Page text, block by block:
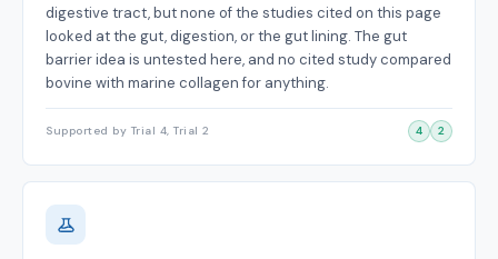
digestive tract, but none of the studies cited on this page
looked at the gut, digestion, or the gut lining. The gut
barrier idea is untested here, and no cited study compared
bovine with marine collagen for anything.
Supported by Trial 4, Trial 2 4 2